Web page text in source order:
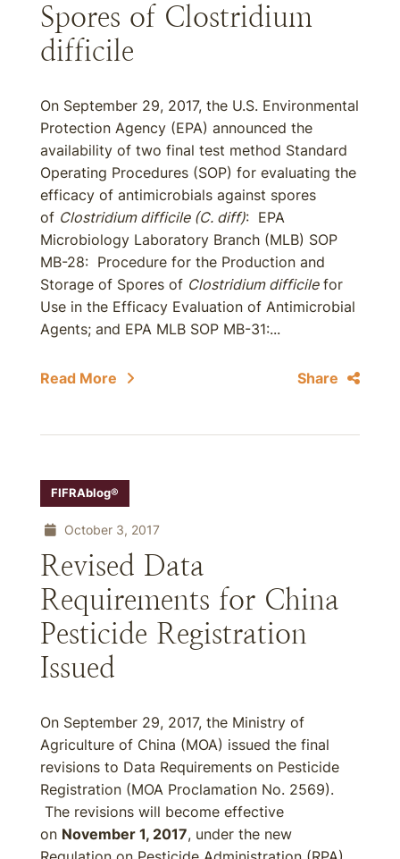
Spores of Clostridium
difficile
On September 29, 2017, the U.S. Environmental
Protection Agency (EPA) announced the
availability of two final test method Standard
Operating Procedures (SOP) for evaluating the
efficacy of antimicrobials against spores
of Clostridium difficile (C. diff): EPA
Microbiology Laboratory Branch (MLB) SOP
MB-28: Procedure for the Production and
Storage of Spores of Clostridium difficilefor
Use in the Efficacy Evaluation of Antimicrobial
Agents; and EPA MLB SOP MB-31:...
Read More Share
FIFRAblog®
October 3, 2017
Revised Data
Requirements for China
Pesticide Registration
Issued
On September 29, 2017, the Ministry of
Agriculture of China (MOA) issued the final
revisions to Data Requirements on Pesticide
Registration (MOA Proclamation No. 2569).
The revisions will become effective
on November 1, 2017, under the new